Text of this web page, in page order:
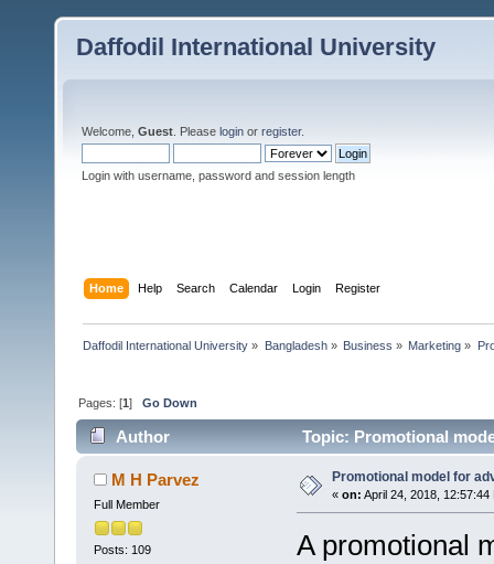
Daffodil International University
Welcome, Guest . Please login or register.
Login with username, password and session length
Home Help Search Calendar Login Register
Daffodil International University » Bangladesh» Business » Marketing »
Pages: [1]Go Down
Author Topic: Promotional
M H Parvez
Full Member
Posts: 109
Promotional model for
« on: April 24, 2018, 12:57:44
A promotional